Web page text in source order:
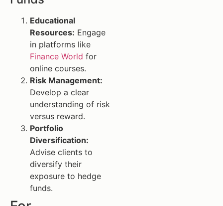
Educational
Resources: Engage
in platforms like
Finance World for
online courses.
Risk Management:
Develop a clear
understanding of risk
versus reward.
Portfolio
Diversification:
Advise clients to
diversify their
exposure to hedge
funds.